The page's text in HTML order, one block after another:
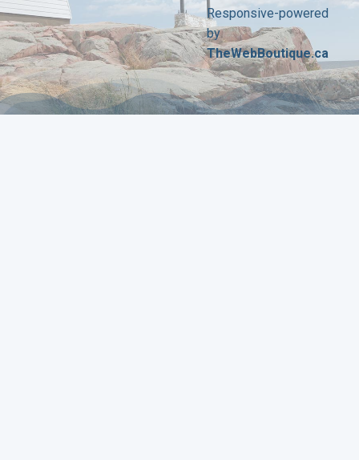
Responsive-powered
by
TheWebBoutique.ca